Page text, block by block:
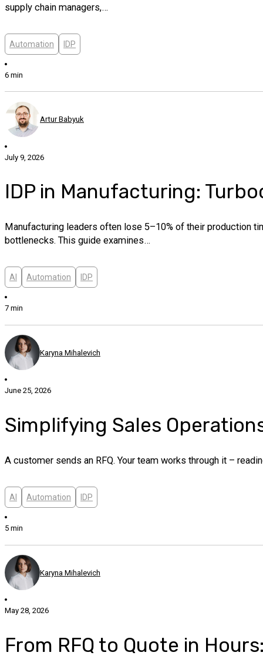
supply chain managers,…
Automation IDP
6 min
Artur Babyuk
July 9, 2026
IDP in Manufacturing:
Manufacturing leaders often lose 5–10% of their production
bottlenecks. This guide examines…
AI Automation IDP
7 min
Karyna Mihalevich
June 25, 2026
Simplifying Sales
A customer sends an RFQ. Your team works through it –
AI Automation IDP
5 min
Karyna Mihalevich
May 28, 2026
From RFQ to Quote in